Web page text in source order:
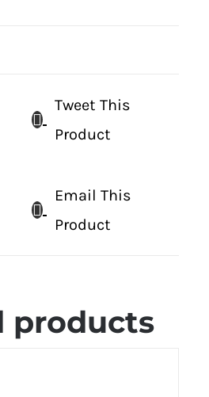
Tweet This
Product
Email This
Product
products